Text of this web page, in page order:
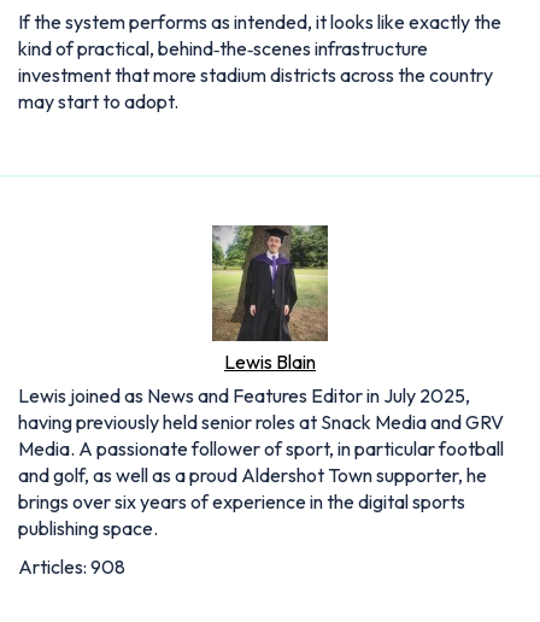
If the system performs as intended, it looks like exactly the
kind of practical, behind‑the‑scenes infrastructure
investment that more stadium districts across the country
may start to adopt.
Lewis Blain
Lewis joined as News and Features Editor in July 2025,
having previously held senior roles at Snack Media and GRV
Media. A passionate follower of sport, in particular football
and golf, as well as a proud Aldershot Town supporter, he
brings over six years of experience in the digital sports
publishing space.
Articles: 908